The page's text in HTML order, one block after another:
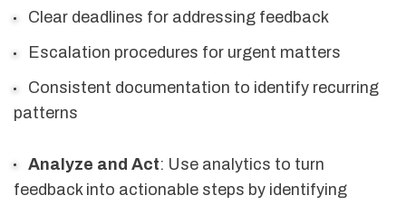
Clear deadlines for addressing feedback
Escalation procedures for urgent matters
Consistent documentation to identify recurring
patterns
Analyze and Act: Use analytics to turn
feedback into actionable steps by identifying